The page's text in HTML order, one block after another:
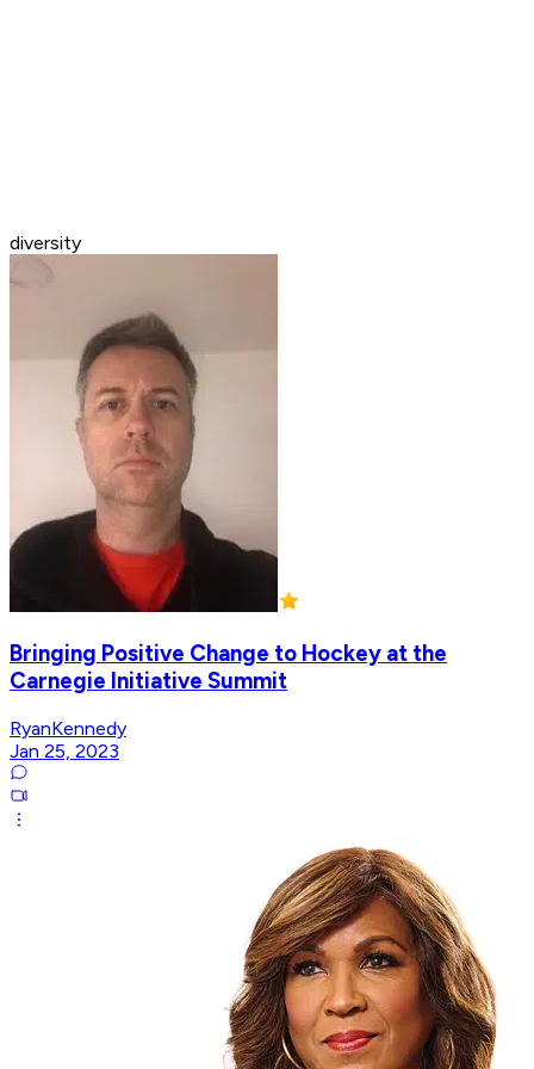
diversity
Bringing Positive Change to Hockey at the
Carnegie Initiative Summit
RyanKennedy
Jan 25, 2023